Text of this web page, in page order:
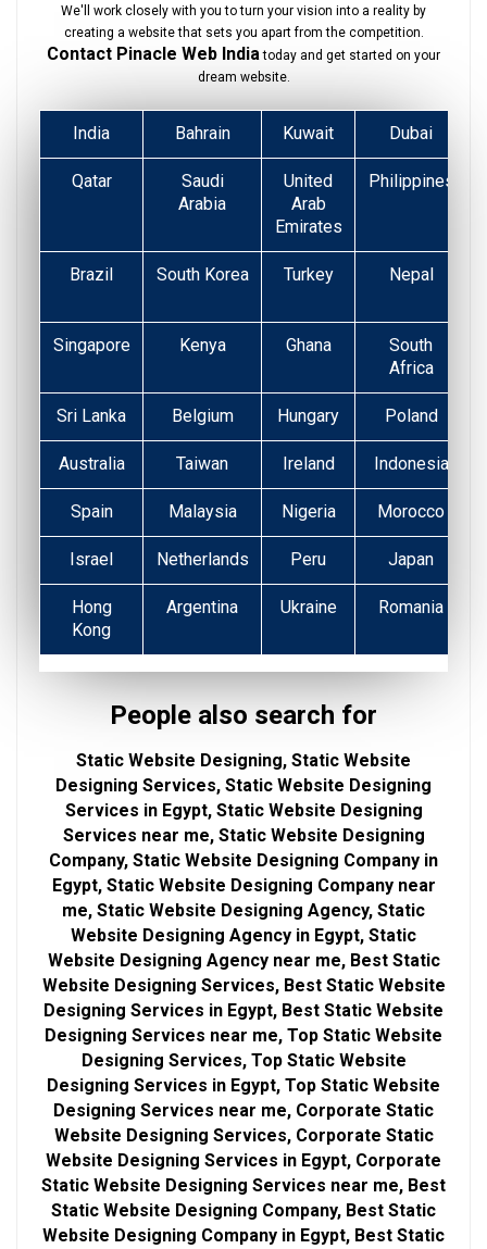
We'll work closely with you to turn your vision into a reality by
creating a website that sets you apart from the competition.
Contact Pinacle Web Indiatoday and get started on your
dream website.
India Bahrain Kuwait Dubai
Qatar
Saudi
Arabia
United
Arab
Emirates
Philippines
Brazil South Korea Turkey
Nepal
Singapore Kenya Ghana
South
Africa
Sri Lanka Belgium Hungary Poland
Australia Taiwan Ireland Indonesia
Spain Malaysia Nigeria Morocco
Israel Netherlands Peru Japan
Hong
Kong
Argentina Ukraine Romania
People also search for
Static Website Designing, Static Website
Designing Services, Static Website Designing
Services in Egypt, Static Website Designing
Services near me, Static Website Designing
Company, Static Website Designing Company in
Egypt, Static Website Designing Company near
me, Static Website Designing Agency, Static
Website Designing Agency in Egypt, Static
Website Designing Agency near me, Best Static
Website Designing Services, Best Static Website
Designing Services in Egypt, Best Static Website
Designing Services near me, Top Static Website
Designing Services, Top Static Website
Designing Services in Egypt, Top Static Website
Designing Services near me, Corporate Static
Website Designing Services, Corporate Static
Website Designing Services in Egypt, Corporate
Static Website Designing Services near me, Best
Static Website Designing Company, Best Static
Website Designing Company in Egypt, Best Static